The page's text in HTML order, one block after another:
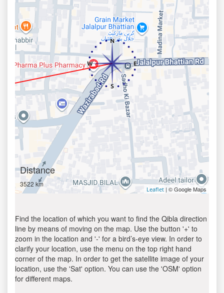
Distance
3522 km
Leaflet | © Google Maps
Find the location of which you want to find the Qibla direction
line by means of moving on the map. Use the button '+' to
zoom in the location and '-' for a bird’s-eye view. In order to
clarify your location, use the menu on the top right hand
corner of the map. In order to get the satellite image of your
location, use the 'Sat' option. You can use the 'OSM' option
for different maps.